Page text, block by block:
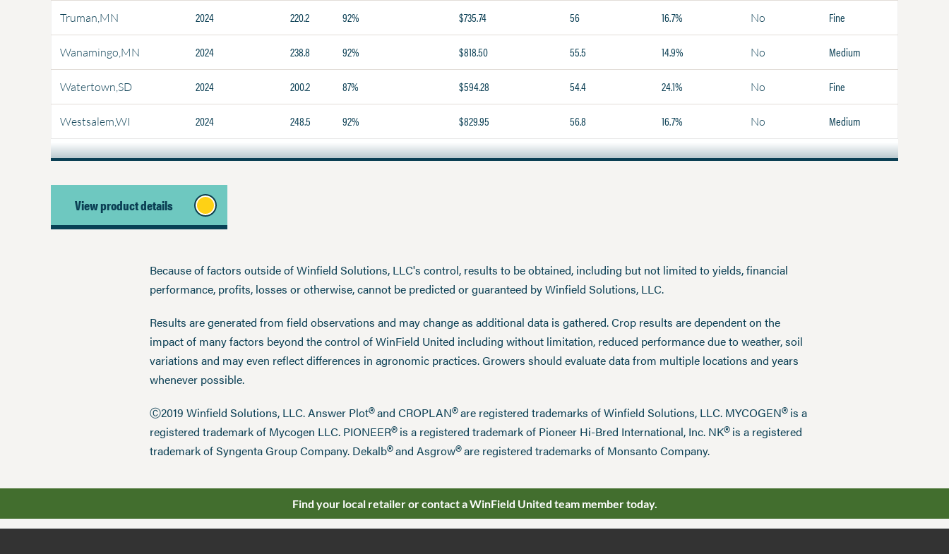
Truman,MN 2024 220.2 92% $735.74 56 16.7% No Fine
Wanamingo,MN 2024 238.8 92% $818.50 55.5 14.9% No Medium
Watertown,SD 2024 200.2 87% $594.28 54.4 24.1% No Fine
Westsalem,WI 2024 248.5 92% $829.95 56.8 16.7% No Medium
View product details
Because of factors outside of Winfield Solutions, LLC's control, results to be obtained, including but not limited to yields, financial
performance, profits, losses or otherwise, cannot be predicted or guaranteed by Winfield Solutions, LLC.
Results are generated from field observations and may change as additional data is gathered. Crop results are dependent on the
impact of many factors beyond the control of WinField United including without limitation, reduced performance due to weather, soil
variations and may even reflect differences in agronomic practices. Growers should evaluate data from multiple locations and years
whenever possible.
Ⓒ2019 Winfield Solutions, LLC. Answer Plot®and CROPLAN®are registered trademarks of Winfield Solutions, LLC. MYCOGEN®is a
registered trademark of Mycogen LLC. PIONEER®is a registered trademark of Pioneer Hi-Bred International, Inc. NK®is a registered
trademark of Syngenta Group Company. Dekalb®and Asgrow®are registered trademarks of Monsanto Company.
Find your local retailer or contact a WinField United team member today.